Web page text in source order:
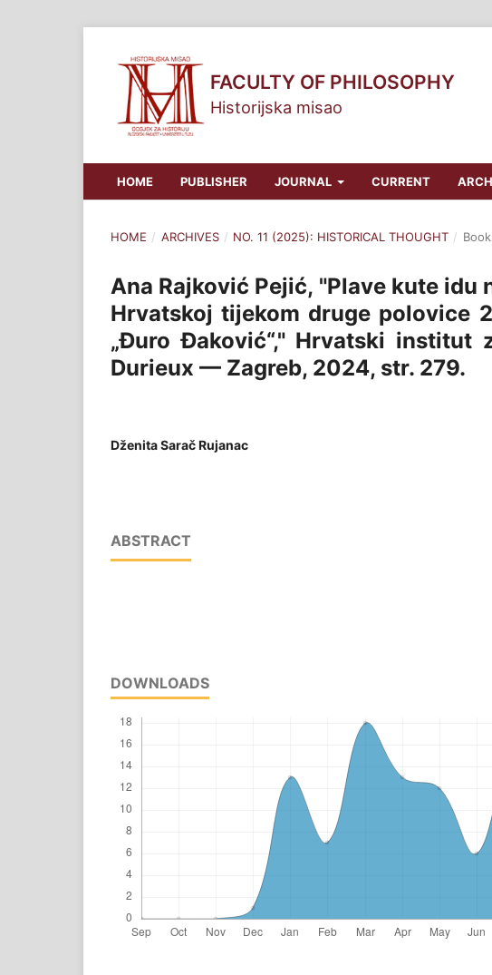
FACULTY OF PHILOSOPHY
Historijska misao
HOME PUBLISHER JOURNAL CURRENT
HOME / ARCHIVES / NO. 11 (2025): HISTORICAL THOUGHT /
Ana Rajković Pejić, "Plave kute idu
Hrvatskoj tijekom druge polovice
„Đuro Đaković“," Hrvatski
Durieux — Zagreb, 2024, str. 279.
Dženita Sarač Rujanac
ABSTRACT
DOWNLOADS